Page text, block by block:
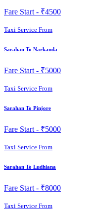
Fare Start - ₹4500
Taxi Service From
Sarahan To Narkanda
Fare Start - ₹5000
Taxi Service From
Sarahan To Pinjore
Fare Start - ₹5000
Taxi Service From
Sarahan To Ludhiana
Fare Start - ₹8000
Taxi Service From